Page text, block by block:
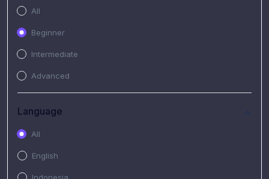
All
Beginner
Intermediate
Advanced
Language
All
English